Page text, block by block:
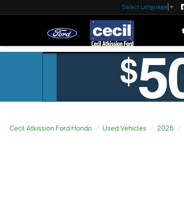
Select Language ▼
Cecil Atkission Ford Hondo Used Vehicles 2026